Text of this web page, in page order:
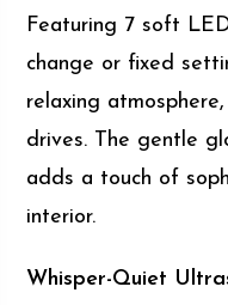
Featuring 7 soft
change or fixed
relaxing
drives. The gentle
adds a touch of
interior.
Whisper-Quiet